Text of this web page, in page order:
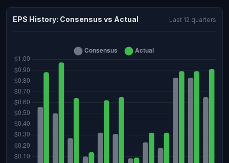
EPS History: Consensus vs Actual Last 12 quarters